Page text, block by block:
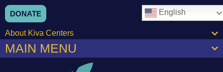
content
DONATE English
About Kiva Centers
MAIN MENU